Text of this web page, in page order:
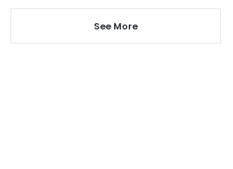
See More